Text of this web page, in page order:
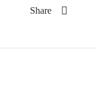
Share